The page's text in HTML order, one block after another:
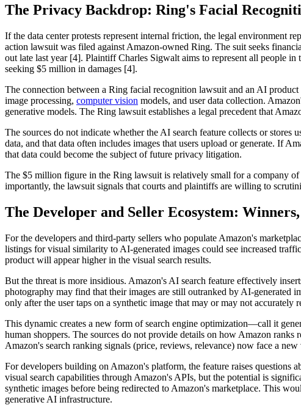
The Privacy Backdrop: Ring's Facial
If the data center protests represent internal friction, the legal environment
action lawsuit was filed against Amazon-owned Ring. The suit seeks
out late last year [4]. Plaintiff Charles Sigwalt aims to represent all people
seeking $5 million in damages [4].
The connection between a Ring facial recognition lawsuit and an AI
image processing, computer vision models, and user data collection.
generative models. The Ring lawsuit establishes a legal precedent that
The sources do not indicate whether the AI search feature collects or stores
data, and that data often includes images that users upload or generate. If
that data could become the subject of future privacy litigation.
The $5 million figure in the Ring lawsuit is relatively small for a company
importantly, the lawsuit signals that courts and plaintiffs are willing to
The Developer and Seller Ecosystem:
For the developers and third-party sellers who populate Amazon's
listings for visual similarity to AI-generated images could see increased
product will appear higher in the visual search results.
But the threat is more insidious. Amazon's AI search feature effectively
photography may find that their images are still outranked by AI-generated
only after the user taps on a synthetic image that may or may not accurately
This dynamic creates a new form of search engine optimization—call it
human shoppers. The sources do not provide details on how Amazon
Amazon's search ranking signals (price, reviews, relevance) now face a
For developers building on Amazon's platform, the feature raises questions
visual search capabilities through Amazon's APIs, but the potential is
synthetic images before being redirected to Amazon's marketplace. This
generative AI infrastructure.